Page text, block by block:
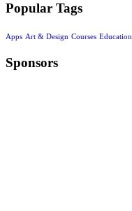
Popular Tags
Apps Art & Design Courses Education
Sponsors